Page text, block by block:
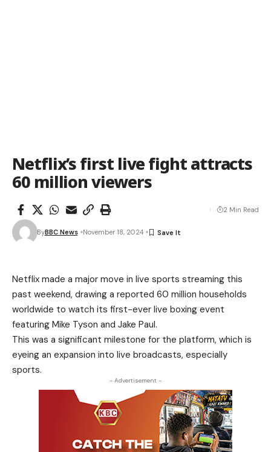
Netflix’s first live fight attracts
60 million viewers
ByBBC News November 18, 2024
2 Min Read
Netflix made a major move in live sports streaming this
past weekend, drawing a reported 60 million households
worldwide to watch its first-ever live boxing event
featuring Mike Tyson and Jake Paul.
This was a significant milestone for the platform, which is
eyeing an expansion into live broadcasts, especially
sports.
- Advertisement -